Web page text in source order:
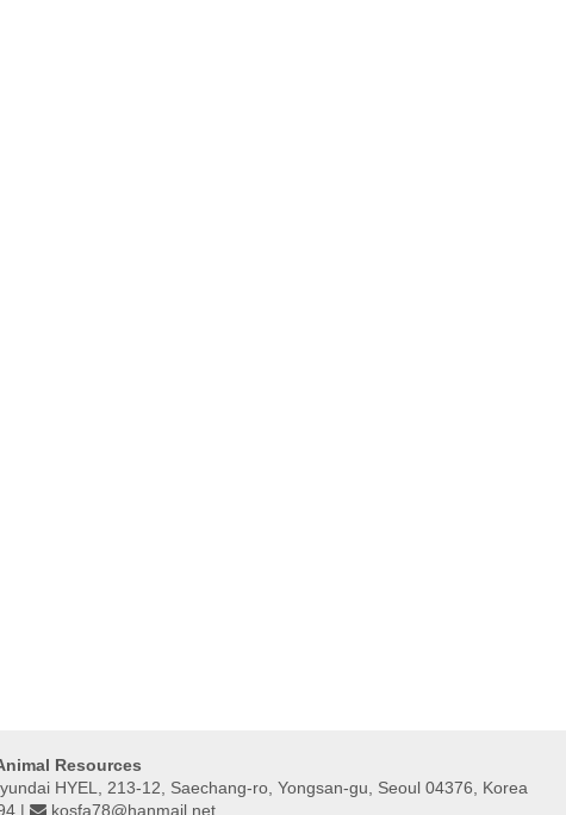
Resources
HYEL, 213-12, Saechang-ro, Yongsan-gu, Seoul 04376, Korea
|
kosfa78@hanmail.net